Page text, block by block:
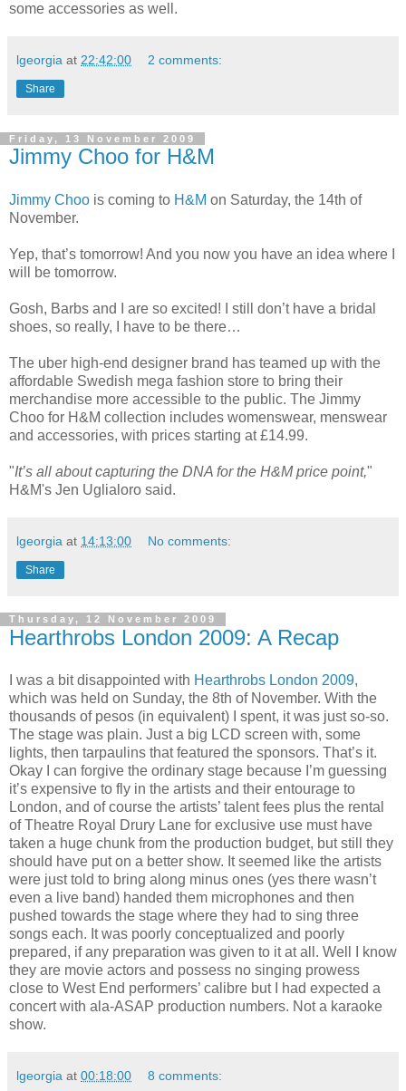
some accessories as well.
lgeorgia at 22:42:00 2 comments:
Share
Friday, 13 November 2009
Jimmy Choo for H&M
Jimmy Choo is coming to H&M on Saturday, the 14th of
November.
Yep, that’s tomorrow! And you now you have an idea where I
will be tomorrow.
Gosh, Barbs and I are so excited! I still don’t have a bridal
shoes, so really, I have to be there…
The uber high-end designer brand has teamed up with the
affordable Swedish mega fashion store to bring their
merchandise more accessible to the public. The Jimmy
Choo for H&M collection includes womenswear, menswear
and accessories, with prices starting at £14.99.
"It’s all about capturing the DNA for the H&M price point,"
H&M's Jen Uglialoro said.
lgeorgia at 14:13:00 No comments:
Share
Thursday, 12 November 2009
Hearthrobs London 2009: A Recap
I was a bit disappointed with Hearthrobs London 2009,
which was held on Sunday, the 8th of November. With the
thousands of pesos (in equivalent) I spent, it was just so-so.
The stage was plain. Just a big LCD screen with, some
lights, then tarpaulins that featured the sponsors. That’s it.
Okay I can forgive the ordinary stage because I’m guessing
it’s expensive to fly in the artists and their entourage to
London, and of course the artists’ talent fees plus the rental
of Theatre Royal Drury Lane for exclusive use must have
taken a huge chunk from the production budget, but still they
should have put on a better show. It seemed like the artists
were just told to bring along minus ones (yes there wasn’t
even a live band) handed them microphones and then
pushed towards the stage where they had to sing three
songs each. It was poorly conceptualized and poorly
prepared, if any preparation was given to it at all. Well I know
they are movie actors and possess no singing prowess
close to West End performers’ calibre but I had expected a
concert with ala-ASAP production numbers. Not a karaoke
show.
lgeorgia at 00:18:00 8 comments: